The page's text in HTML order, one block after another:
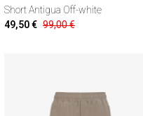
Short Antigua Off-white
49,50 € 99,00 €